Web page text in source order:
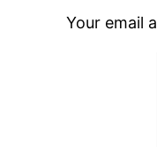
Your email